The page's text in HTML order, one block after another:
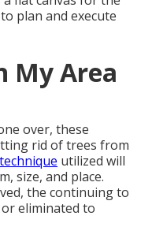
plan and execute
My Area
over, these
rid of trees from
utilized will
size, and place.
the continuing to
eliminated to